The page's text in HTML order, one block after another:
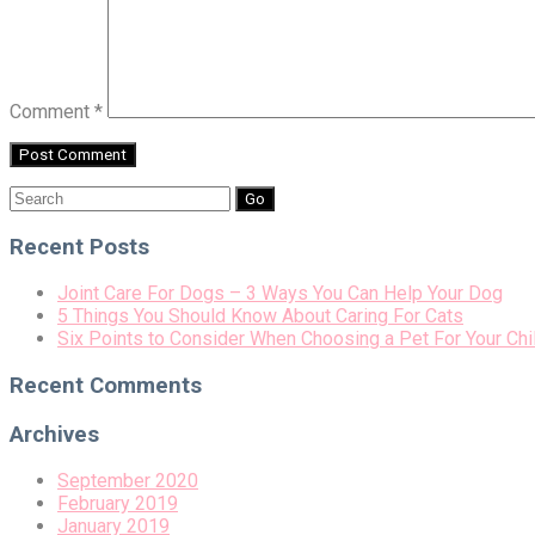
Comment *
Search
for:
Recent Posts
Joint Care For Dogs – 3 Ways You Can Help Your Dog
5 Things You Should Know About Caring For Cats
Six Points to Consider When Choosing a Pet For Your
Recent Comments
Archives
September 2020
February 2019
January 2019